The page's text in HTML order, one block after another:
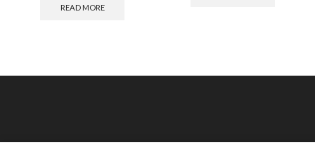
READ MORE